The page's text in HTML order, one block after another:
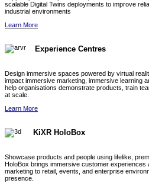
scalable Digital Twins deployments to improve
industrial environments
Learn More
Experience Centres
Design immersive spaces powered by virtual
impact immersive marketing, immersive learning
help organisations demonstrate products, train
at scale.
Learn More
KiXR HoloBox
Showcase products and people using lifelike,
HoloBox brings immersive customer experiences
marketing to retail, events, and enterprise
presence.